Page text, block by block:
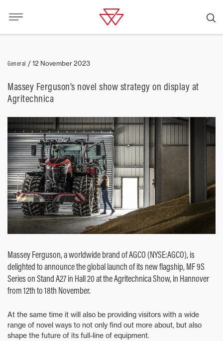
General /12 November 2023
Massey Ferguson’s novel show strategy on display at
Agritechnica
Massey Ferguson, a worldwide brand of AGCO (NYSE:AGCO), is
delighted to announce the global launch of its new flagship, MF 9S
Series on Stand A27 in Hall 20 at the Agritechnica Show, in Hannover
from 12th to 18th November.
At the same time it will also be providing visitors with a wide
range of novel ways to not only find out more about, but also
shape the future of its full-line of equipment.